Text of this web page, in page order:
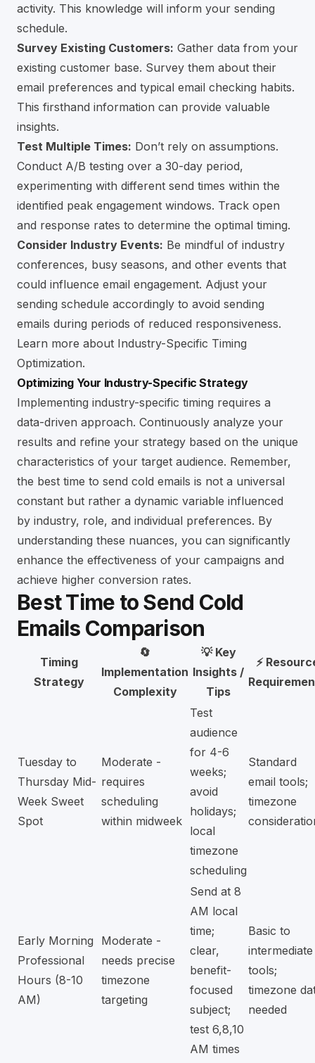
activity. This knowledge will inform your sending
schedule.
Survey Existing Customers: Gather data from your
existing customer base. Survey them about their
email preferences and typical email checking habits.
This firsthand information can provide valuable
insights.
Test Multiple Times: Don’t rely on assumptions.
Conduct A/B testing over a 30-day period,
experimenting with different send times within the
identified peak engagement windows. Track open
and response rates to determine the optimal timing.
Consider Industry Events: Be mindful of industry
conferences, busy seasons, and other events that
could influence email engagement. Adjust your
sending schedule accordingly to avoid sending
emails during periods of reduced responsiveness.
Learn more about Industry-Specific Timing
Optimization.
Optimizing Your Industry-Specific Strategy
Implementing industry-specific timing requires a
data-driven approach. Continuously analyze your
results and refine your strategy based on the unique
characteristics of your target audience. Remember,
the best time to send cold emails is not a universal
constant but rather a dynamic variable influenced
by industry, role, and individual preferences. By
understanding these nuances, you can significantly
enhance the effectiveness of your campaigns and
achieve higher conversion rates.
Best Time to Send Cold
Emails Comparison
Timing
Strategy
🔄
Implementation
Complexity
💡 Key
Insights /
Tips
⚡
Tuesday to
Thursday Mid-
Week Sweet
Spot
Moderate -
requires
scheduling
within midweek
Test
audience
for 4-6
weeks;
avoid
holidays;
local
timezone
scheduling
Standard
email tools;
timezone
Early Morning
Professional
Hours (8-10
AM)
Moderate -
needs precise
timezone
targeting
Send at 8
AM local
time;
clear,
benefit-
focused
subject;
test 6,8,10
AM times
Basic to
intermediate
tools;
timezone
needed